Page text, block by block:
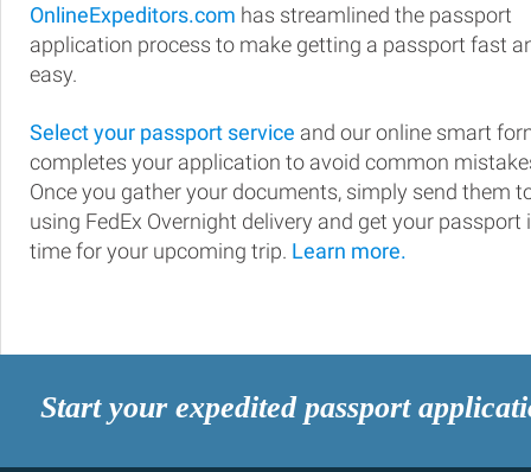
OnlineExpeditors.com has streamlined the passport
application process to make getting a passport fast
easy.
Select your passport service and our online smart
completes your application to avoid common
Once you gather your documents, simply send them
using FedEx Overnight delivery and get your passport
time for your upcoming trip. Learn more.
Start your expedited passport